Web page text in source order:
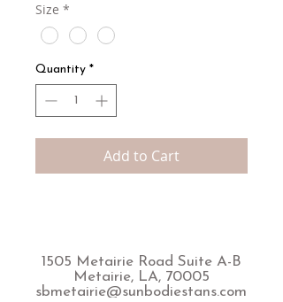
Size *
Quantity *
Add to Cart
1505 Metairie Road Suite A-B
Metairie, LA, 70005
sbmetairie@sunbodiestans.com